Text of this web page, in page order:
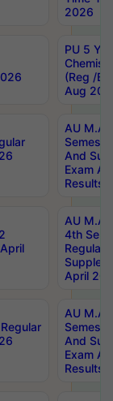
2026
PU 5
(Reg /
Aug
AU M.A
And
Exam
Results
AU M.A
4th
Regular
April
AU M.A
And
Exam
Results